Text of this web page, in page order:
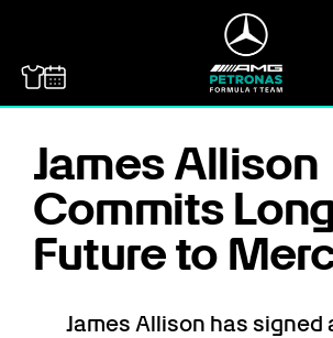
James Allison
Commits
Future to
James Allison has signed